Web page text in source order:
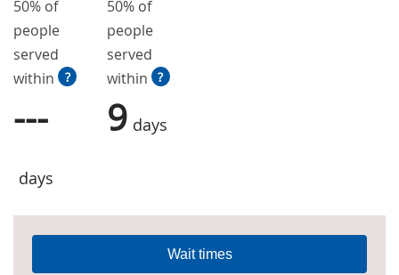
50% of
people
served
within
?
---
days
50% of
people
served
within
?
9 days
Wait times